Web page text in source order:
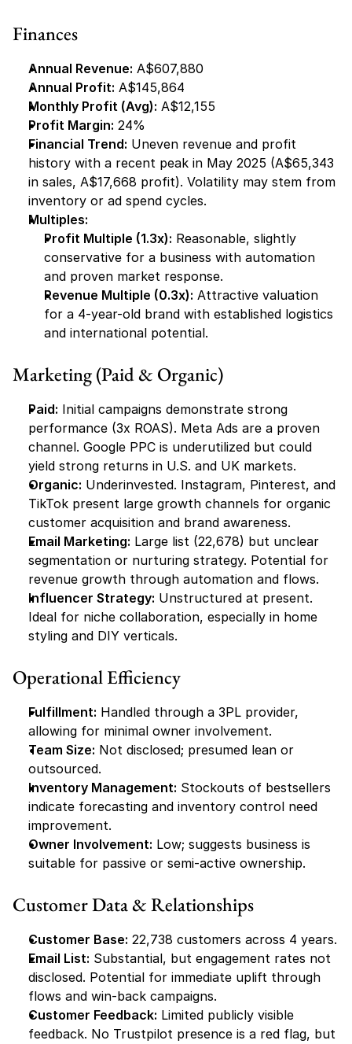
Finances
Annual Revenue: A$607,880
Annual Profit: A$145,864
Monthly Profit (Avg): A$12,155
Profit Margin: 24%
Financial Trend: Uneven revenue and profit
history with a recent peak in May 2025 (A$65,343
in sales, A$17,668 profit). Volatility may stem from
inventory or ad spend cycles.
Multiples:
Profit Multiple (1.3x): Reasonable, slightly
conservative for a business with automation
and proven market response.
Revenue Multiple (0.3x): Attractive valuation
for a 4-year-old brand with established logistics
and international potential.
Marketing (Paid & Organic)
Paid: Initial campaigns demonstrate strong
performance (3x ROAS). Meta Ads are a proven
channel. Google PPC is underutilized but could
yield strong returns in U.S. and UK markets.
Organic: Underinvested. Instagram, Pinterest, and
TikTok present large growth channels for organic
customer acquisition and brand awareness.
Email Marketing: Large list (22,678) but unclear
segmentation or nurturing strategy. Potential for
revenue growth through automation and flows.
Influencer Strategy: Unstructured at present.
Ideal for niche collaboration, especially in home
styling and DIY verticals.
Operational Efficiency
Fulfillment: Handled through a 3PL provider,
allowing for minimal owner involvement.
Team Size: Not disclosed; presumed lean or
outsourced.
Inventory Management: Stockouts of bestsellers
indicate forecasting and inventory control need
improvement.
Owner Involvement: Low; suggests business is
suitable for passive or semi-active ownership.
Customer Data & Relationships
Customer Base: 22,738 customers across 4 years.
Email List: Substantial, but engagement rates not
disclosed. Potential for immediate uplift through
flows and win-back campaigns.
Customer Feedback: Limited publicly visible
feedback. No Trustpilot presence is a red flag, but